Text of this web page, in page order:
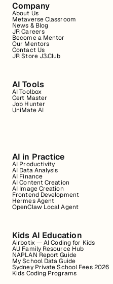
Company
About Us
Metaverse Classroom
News & Blog
JR Careers
Become a Mentor
Our Mentors
Contact Us
JR Store J3.Club
AI Tools
AI Toolbox
Cert Master
Job Hunter
UniMate AI
AI in Practice
AI Productivity
AI Data Analysis
AI Finance
AI Content Creation
AI Image Creation
Frontend Development
Hermes Agent
OpenClaw Local Agent
Kids AI Education
Airbotix — AI Coding for Kids
AU Family Resource Hub
NAPLAN Report Guide
My School Data Guide
Sydney Private School Fees 2026
Kids Coding Programs